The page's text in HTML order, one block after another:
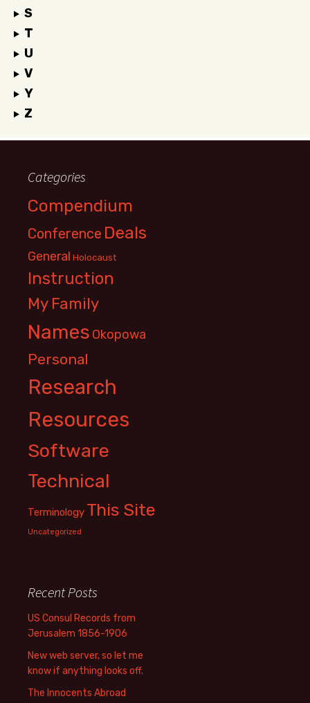
S
T
U
V
Y
Z
Categories
Compendium
Conference Deals
General Holocaust
Instruction
My Family
Names Okopowa
Personal
Research
Resources
Software
Technical
Terminology This Site
Uncategorized
Recent Posts
US Consul Records from
Jerusalem 1856-1906
New web server, so let me
know if anything looks off.
The Innocents Abroad